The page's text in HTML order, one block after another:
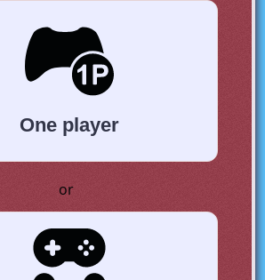
One player
or